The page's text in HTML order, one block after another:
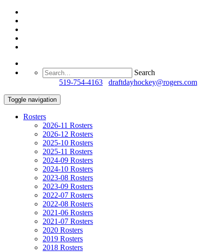
Search
519-754-4163 draftdayhockey@rogers.com
Toggle navigation
Rosters
2026-11 Rosters
2026-12 Rosters
2025-10 Rosters
2025-11 Rosters
2024-09 Rosters
2024-10 Rosters
2023-08 Rosters
2023-09 Rosters
2022-07 Rosters
2022-08 Rosters
2021-06 Rosters
2021-07 Rosters
2020 Rosters
2019 Rosters
2018 Rosters